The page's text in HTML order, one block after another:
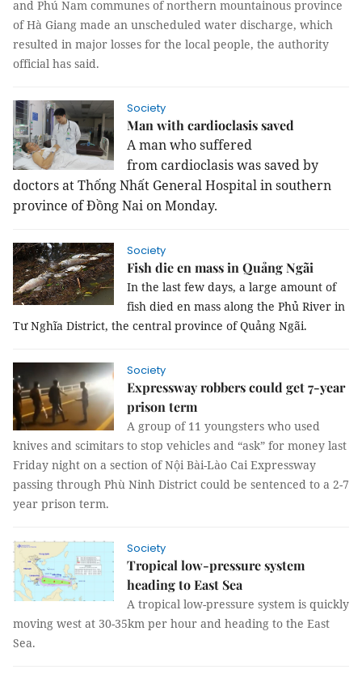
and Phú Nam communes of northern mountainous province
of Hà Giang made an unscheduled water discharge, which
resulted in major losses for the local people, the authority
official has said.
Society
Man with cardioclasis saved
A man whosuffered
from cardioclasis was saved by
doctorsatThống Nhất General Hospital in southern
province of Đồng Nai on Monday.
Society
Fish die en mass in Quảng Ngãi
In the last few days, a large amount of
fish died en mass along the Phủ River in
Tư Nghĩa District, the central province of Quảng Ngãi.
Society
Expressway robbers could get 7-year
prison term
A group of 11 youngsters who used
knives and scimitars to stop vehicles and “ask” for money last
Friday night on a section of Nội Bài-Lào Cai Expressway
passing through Phù Ninh District could be sentenced to a 2-7
year prison term.
Society
Tropical low-pressure system
heading to East Sea
A tropical low-pressure system is quickly
moving west at 30-35km per hour and heading to the East
Sea.